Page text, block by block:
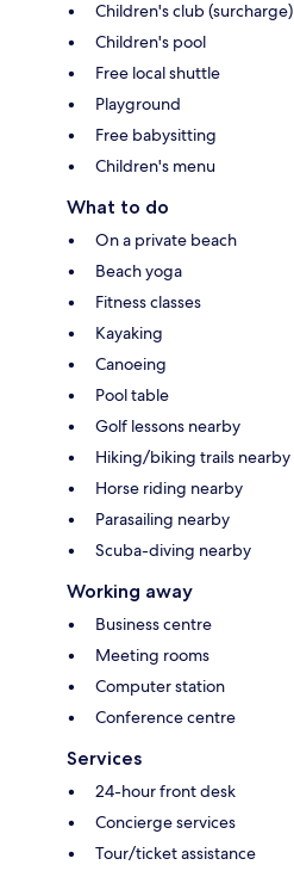
Children's club (surcharge)
Children's pool
Free local shuttle
Playground
Free babysitting
Children's menu
What to do
On a private beach
Beach yoga
Fitness classes
Kayaking
Canoeing
Pool table
Golf lessons nearby
Hiking/biking trails nearby
Horse riding nearby
Parasailing nearby
Scuba-diving nearby
Working away
Business centre
Meeting rooms
Computer station
Conference centre
Services
24-hour front desk
Concierge services
Tour/ticket assistance